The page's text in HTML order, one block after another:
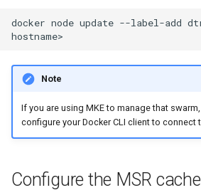
e
h
n
reconfigure
registry.mirantis.com/msr/dtr
remove
registry.mirantis.com/msr/dtr
restore
upgrade
docker node update --label-add
Note
If you are using MKE to manage that
configure your Docker CLI client to connect
Configure the MSR cache